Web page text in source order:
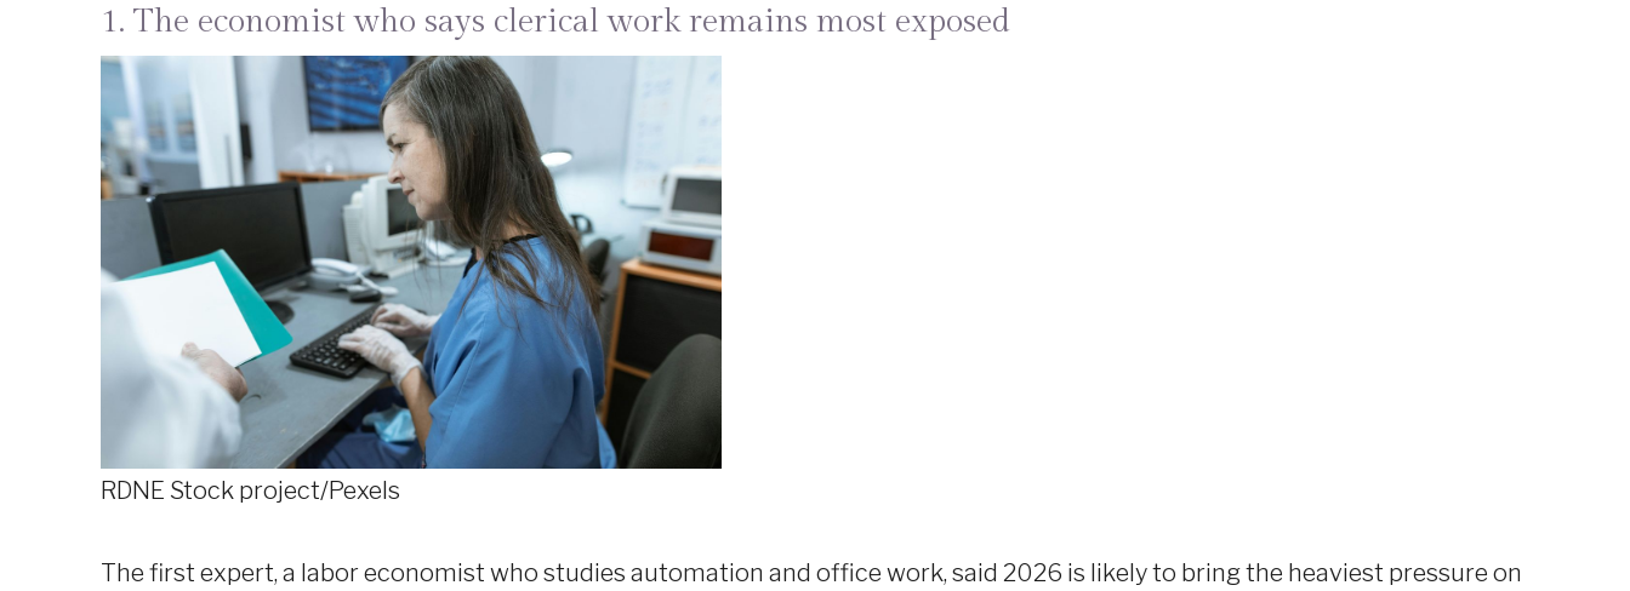
1. The economist who says clerical work remains most exposed
RDNE Stock project/Pexels
The first expert, a labor economist who studies automation and office work, said 2026 is likely to bring the heaviest pressure on